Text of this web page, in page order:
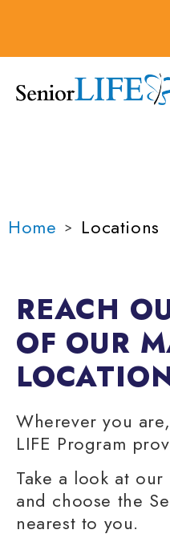
Home > Locations
REACH
OF OUR
Wherever you
LIFE Program
Take a look at
and choose the
nearest to you.